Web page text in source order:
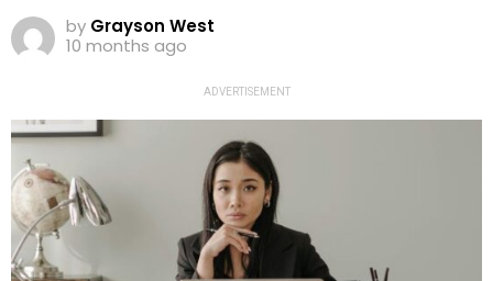
by Grayson West
10 months ago
ADVERTISEMENT